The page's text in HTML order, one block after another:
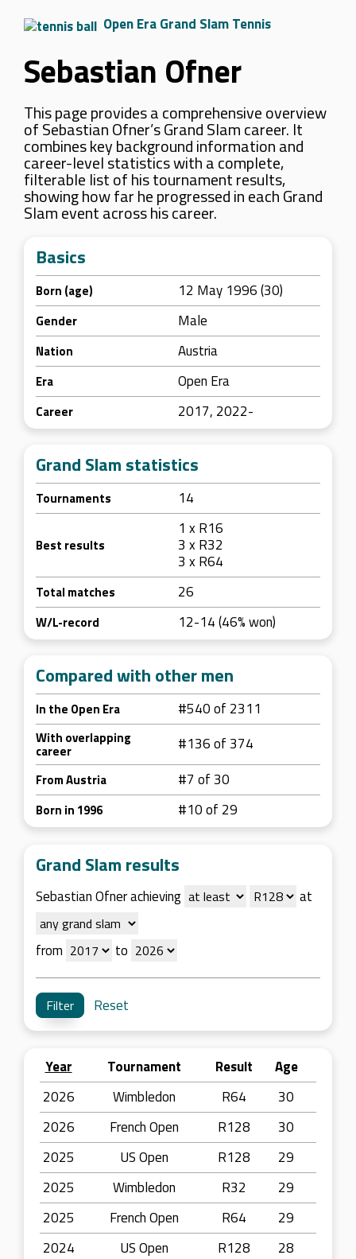
Open Era Grand Slam Tennis
Sebastian Ofner
This page provides a comprehensive overview
of Sebastian Ofner’s Grand Slam career. It
combines key background information and
career-level statistics with a complete,
filterable list of his tournament results,
showing how far he progressed in each Grand
Slam event across his career.
Basics
Born (age) 12 May 1996 (30)
Gender Male
Nation Austria
Era Open Era
Career 2017, 2022-
Grand Slam statistics
Tournaments 14
Best results
1 x R16
3 x R32
3 x R64
Total matches 26
W/L-record 12-14 (46% won)
Compared with other men
In the Open Era #540 of 2311
With overlapping
career #136 of 374
From Austria #7 of 30
Born in 1996 #10 of 29
Grand Slam results
Sebastian Ofner achieving at
from to
Reset
Year Tournament Result
Age
2026
Wimbledon R64
30
2026
French Open R128
30
2025
US Open R128
29
2025
Wimbledon R32
29
2025
French Open R64
29
2024
US Open R128
28